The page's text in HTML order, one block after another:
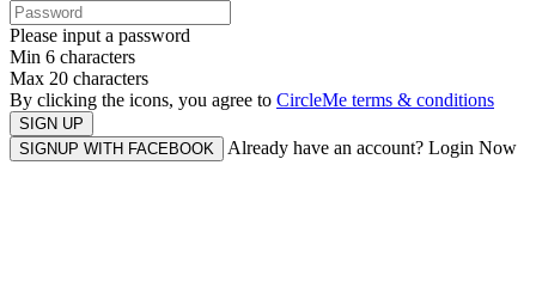
Please input a password
Min 6 characters
Max 20 characters
By clicking the icons, you agree to CircleMe terms & conditions
SIGN UP
SIGNUP WITH FACEBOOK
Already have an account? Login Now